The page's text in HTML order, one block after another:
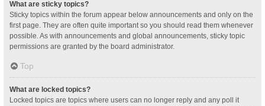
What are sticky topics?
Sticky topics within the forum appear below announcements and only on the
first page. They are often quite important so you should read them whenever
possible. As with announcements and global announcements, sticky topic
permissions are granted by the board administrator.
Top
What are locked topics?
Locked topics are topics where users can no longer reply and any poll it